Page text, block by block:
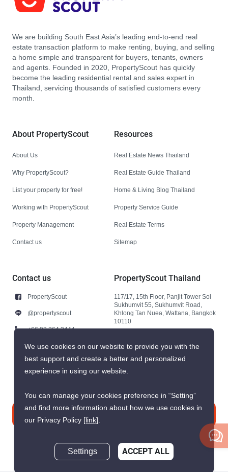
We are building South East Asia’s leading end-to-end real
estate transaction platform to make renting, buying, and selling
a home simple and transparent for buyers, tenants, owners
and agents. Founded in 2020, PropertyScout has quickly
become the leading residential rental and sales expert in
Thailand, servicing thousands of satisfied customers every
month.
About PropertyScout
About Us
Why PropertyScout?
List your property for free!
Working with PropertyScout
Property Management
Contact us
Resources
Real Estate News Thailand
Real Estate Guide Thailand
Home & Living Blog Thailand
Property Service Guide
Real Estate Terms
Sitemap
Contact us
PropertyScout
@propertyscout
+66 92 264 3444
+66 92 264 3444
contact@propertyscout.co.th
PropertyScout Thailand
117/17, 15th Floor, Panjit Tower Soi
Sukhumvit 55, Sukhumvit Road,
Khlong Tan Nuea, Wattana, Bangkok
10110
We use cookies on our website to provide you with the
best support and create a better and personalized
experience in using our website.
You can manage your cookies preference in “Setting”
and find more information about how we use cookies in
our Privacy Policy [link].
Settings ACCEPT ALL